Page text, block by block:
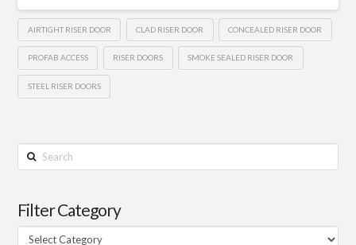
AIRTIGHT RISER DOOR CLAD RISER DOOR CONCEALED RISER DOOR
PROFAB ACCESS RISER DOORS SMOKE SEALED RISER DOOR
STEEL RISER DOORS
Search
Filter Category
Filter